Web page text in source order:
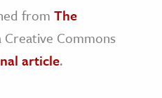
from The
Creative Commons
article.